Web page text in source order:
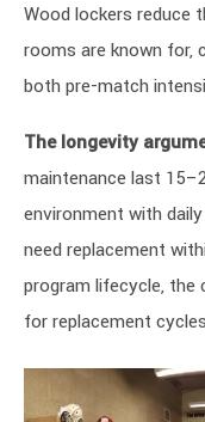
Wood lockers reduce
rooms are known for,
both pre-match
The longevity
maintenance last
environment with
need replacement
program lifecycle, the
for replacement